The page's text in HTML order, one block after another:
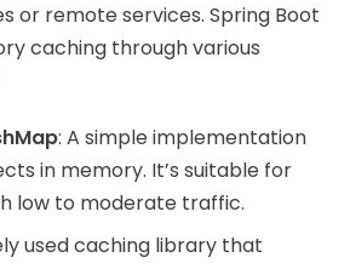
or remote services. Spring Boot
caching through various
: A simple implementation
in memory. It’s suitable for
low to moderate traffic.
used caching library that